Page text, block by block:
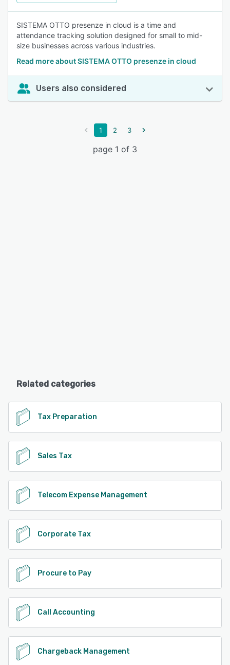
SISTEMA OTTO presenze in cloud is a time and
attendance tracking solution designed for small to mid-
size businesses across various industries.
Read more about SISTEMA OTTO presenze in cloud
Users also considered
1 2 3
page 1 of 3
Related categories
Tax Preparation
Sales Tax
Telecom Expense Management
Corporate Tax
Procure to Pay
Call Accounting
Chargeback Management